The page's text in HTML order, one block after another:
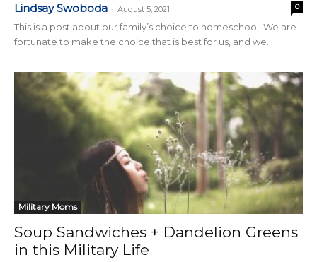
Lindsay Swoboda - August 5, 2021 0
This is a post about our family’s choice to homeschool. We are
fortunate to make the choice that is best for us, and we...
Military Moms
Soup Sandwiches + Dandelion Greens
in this Military Life